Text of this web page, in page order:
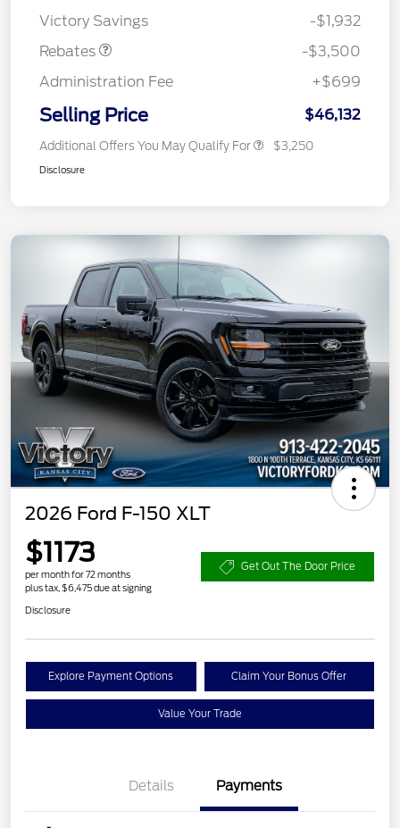
Victory Savings
-$1,932
Rebates
-$3,500
Administration Fee
+$699
Selling Price $46,132
Additional Offers You May Qualify For $3,250
Disclosure
2026 Ford F-150 XLT
$1173
per month for 72 months
plus tax, $6,475 due at signing
Get Out The Door Price
Disclosure
Explore Payment Options Claim Your Bonus Offer
Value Your Trade
Details Payments